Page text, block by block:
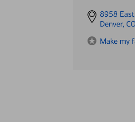
Get
directions
8958
Denver,
Make my